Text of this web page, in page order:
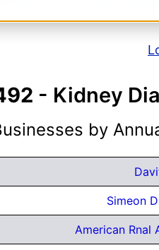
- Kidney
by
Simeon
American Rnal